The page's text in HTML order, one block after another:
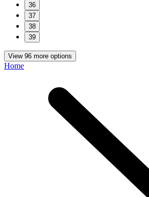
36
37
38
39
View 96 more options
Home